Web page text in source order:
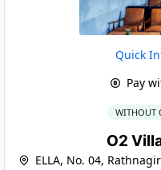
Quick
Pay
WITHOUT
O2
ELLA, No. 04,